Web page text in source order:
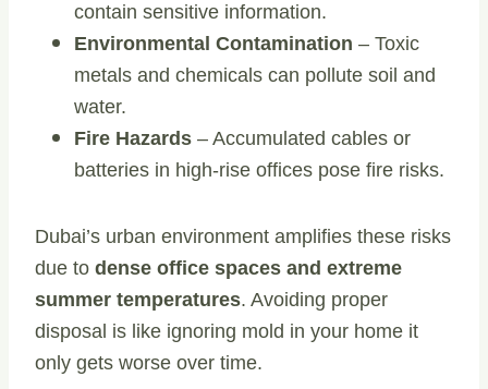
contain sensitive information.
Environmental Contamination – Toxic
metals and chemicals can pollute soil and
water.
Fire Hazards – Accumulated cables or
batteries in high-rise offices pose fire risks.
Dubai’s urban environment amplifies these risks
due to dense office spaces and extreme
summer temperatures. Avoiding proper
disposal is like ignoring mold in your home it
only gets worse over time.